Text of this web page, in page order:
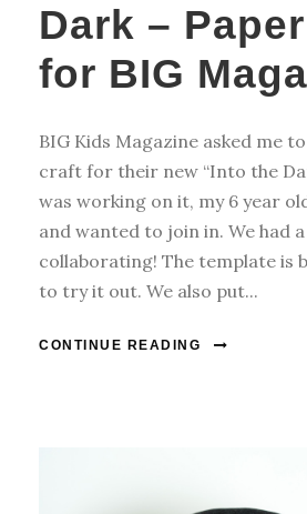
Dark –
for BIG
BIG Kids Magazine asked me
craft for their new “Into the
was working on it, my 6 year
and wanted to join in. We had
collaborating! The template is
to try it out. We also put...
CONTINUE READING